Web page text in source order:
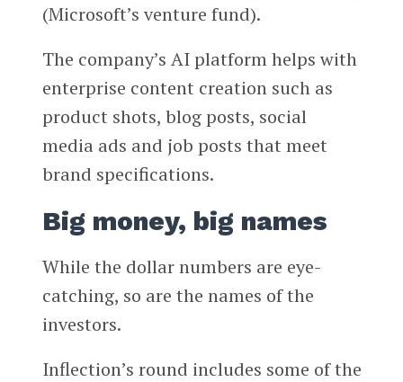
(Microsoft’s venture fund).
The company’s AI platform helps with
enterprise content creation such as
product shots, blog posts, social
media ads and job posts that meet
brand specifications.
Big money, big names
While the dollar numbers are eye-
catching, so are the names of the
investors.
Inflection’s round includes some of the